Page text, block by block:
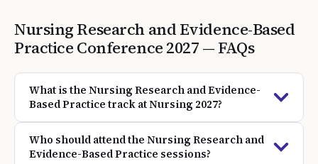
Nursing Research and Evidence-Based
Practice Conference 2027 — FAQs
What is the Nursing Research and Evidence-
Based Practice track at Nursing 2027?
Who should attend the Nursing Research and
Evidence-Based Practice sessions?